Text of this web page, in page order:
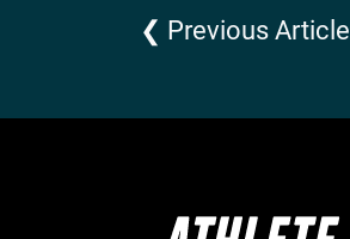
❮ Previous Article